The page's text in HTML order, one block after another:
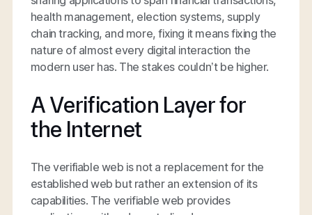
health management, election systems, supply
chain tracking, and more, fixing it means fixing the
nature of almost every digital interaction the
modern user has. The stakes couldn’t be higher.
A Verification Layer for
the Internet
The verifiable web is not a replacement for the
established web but rather an extension of its
capabilities. The verifiable web provides